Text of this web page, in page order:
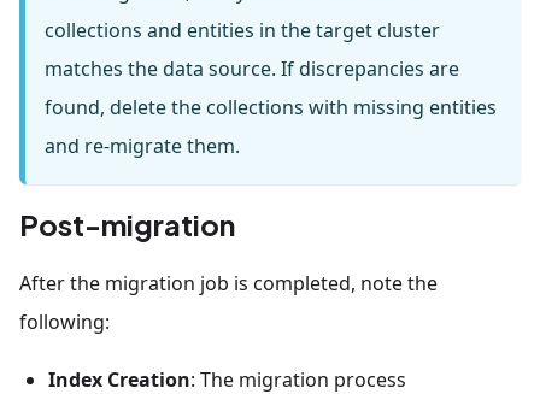
collections and entities in the target cluster
matches the data source. If discrepancies are
found, delete the collections with missing entities
and re-migrate them.
Post-migration
After the migration job is completed, note the
following:
Index Creation: The migration process